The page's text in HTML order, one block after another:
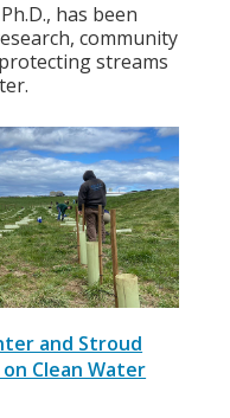
has been
community
streams
and Stroud
Clean Water